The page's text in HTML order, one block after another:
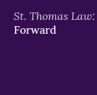
St. Thomas Law:
Forward